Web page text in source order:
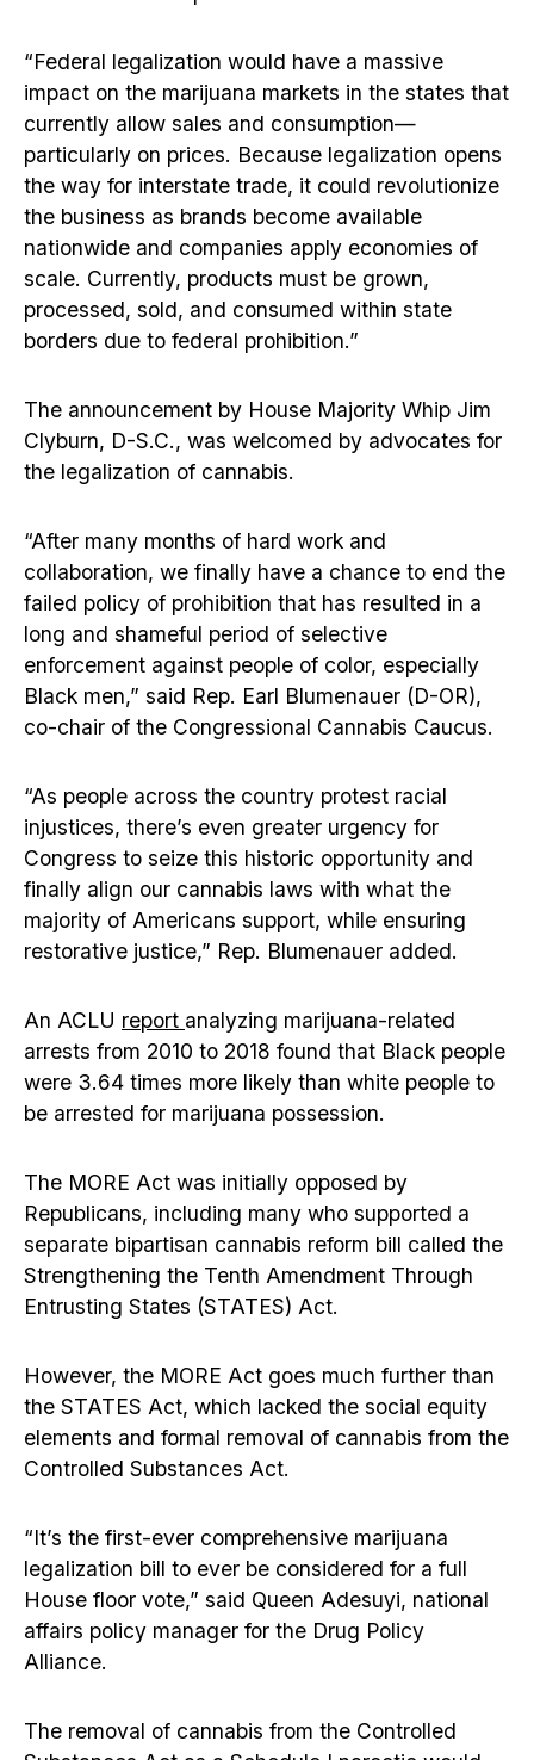
“Federal legalization would have a massive
impact on the marijuana markets in the states that
currently allow sales and consumption—
particularly on prices. Because legalization opens
the way for interstate trade, it could revolutionize
the business as brands become available
nationwide and companies apply economies of
scale. Currently, products must be grown,
processed, sold, and consumed within state
borders due to federal prohibition.”
The announcement by House Majority Whip Jim
Clyburn, D-S.C., was welcomed by advocates for
the legalization of cannabis.
“After many months of hard work and
collaboration, we finally have a chance to end the
failed policy of prohibition that has resulted in a
long and shameful period of selective
enforcement against people of color, especially
Black men,” said Rep. Earl Blumenauer (D-OR),
co-chair of the Congressional Cannabis Caucus.
“As people across the country protest racial
injustices, there’s even greater urgency for
Congress to seize this historic opportunity and
finally align our cannabis laws with what the
majority of Americans support, while ensuring
restorative justice,” Rep. Blumenauer added.
An ACLU report analyzing marijuana-related
arrests from 2010 to 2018 found that Black people
were 3.64 times more likely than white people to
be arrested for marijuana possession.
The MORE Act was initially opposed by
Republicans, including many who supported a
separate bipartisan cannabis reform bill called the
Strengthening the Tenth Amendment Through
Entrusting States (STATES) Act.
However, the MORE Act goes much further than
the STATES Act, which lacked the social equity
elements and formal removal of cannabis from the
Controlled Substances Act.
“It’s the first-ever comprehensive marijuana
legalization bill to ever be considered for a full
House floor vote,” said Queen Adesuyi, national
affairs policy manager for the Drug Policy
Alliance.
The removal of cannabis from the Controlled